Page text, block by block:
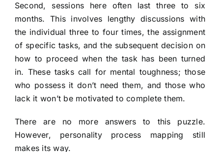
Second, sessions here often last three to six
months. This involves lengthy discussions with
the individual three to four times, the assignment
of specific tasks, and the subsequent decision on
how to proceed when the task has been turned
in. These tasks call for mental toughness; those
who possess it don’t need them, and those who
lack it won’t be motivated to complete them.
There are no more answers to this puzzle.
However, personality process mapping still
makes its way.